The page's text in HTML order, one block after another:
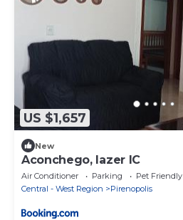
US $1,657
New
Aconchego, lazer IC
Air Conditioner Parking
Pet Friendly
Central - West Region
Pirenopolis